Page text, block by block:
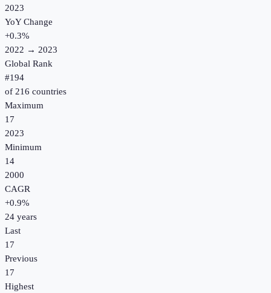
2023
YoY Change
+0.3%
2022 → 2023
Global Rank
#194
of 216 countries
Maximum
17
2023
Minimum
14
2000
CAGR
+0.9%
24 years
Last
17
Previous
17
Highest